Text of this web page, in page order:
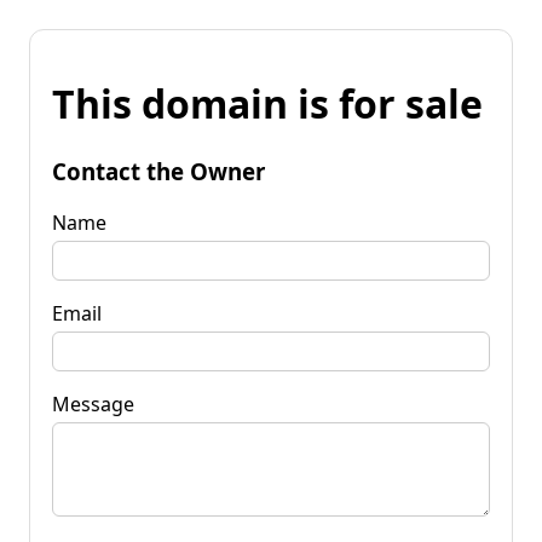
This domain is for sale
Contact the Owner
Name
Email
Message